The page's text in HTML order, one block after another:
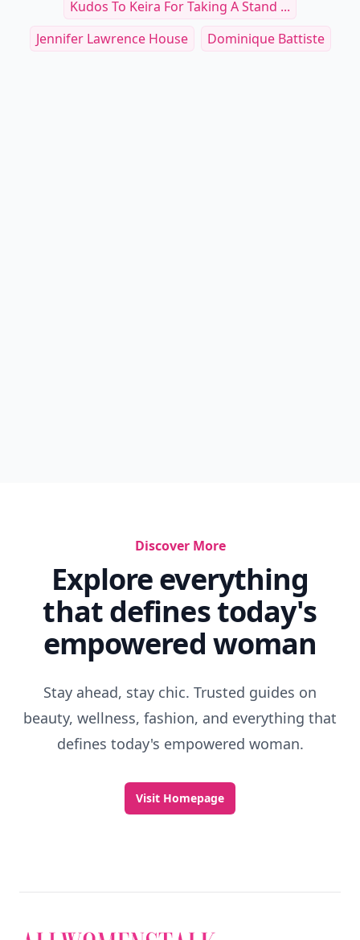
Kudos To Keira For Taking A Stand ...
Jennifer Lawrence House
Dominique Battiste
Discover More
Explore everything
that defines today's
empowered woman
Stay ahead, stay chic. Trusted guides on
beauty, wellness, fashion, and everything that
defines today's empowered woman.
Visit Homepage